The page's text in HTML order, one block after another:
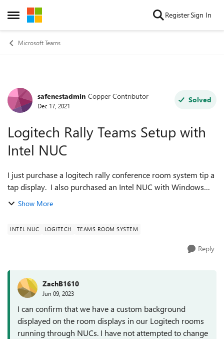
Open Side Menu
Skip to content RegisterSign In
Microsoft Teams
Forum Discussion
safenestadmin Copper Contributor
Dec 17, 2021
Solved
Logitech Rally Teams Setup with
Intel NUC
I just purchase a logitech rally conference room system tip a
tap display. I also purchased an Intel NUC with Windows
Enterprise Edition to exclusively run the software. Trouble is,
Show More
INTEL NUC LOGITECH TEAMS ROOM SYSTEM
Reply
ZachB1610
Jun 09, 2023
I can confirm that we have a custom background
displayed on the room displays in our Logitech rooms
running through NUCs. I have not attempted to change